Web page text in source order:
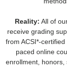
Reality: All of
receive grading
from ACSI*-
paced online
enrollment, honors,